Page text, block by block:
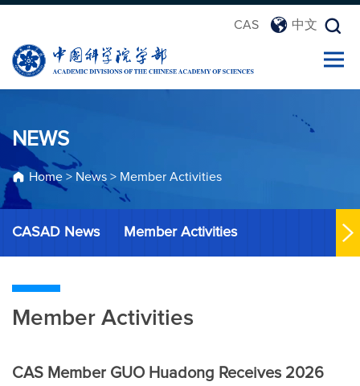
CAS 中文
NEWS
Home > News > Member Activities
CASAD News Member Activities
Member Activities
CAS Member GUO Huadong Receives 2026